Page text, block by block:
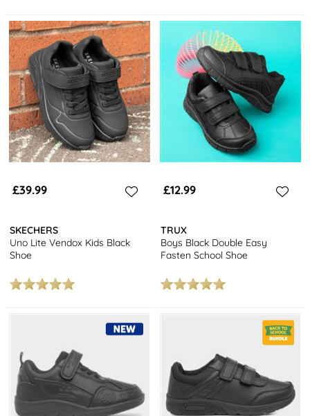
£39.99
SKECHERS
Uno Lite Vendox Kids Black
Shoe
£12.99
TRUX
Boys Black Double Easy
Fasten School Shoe